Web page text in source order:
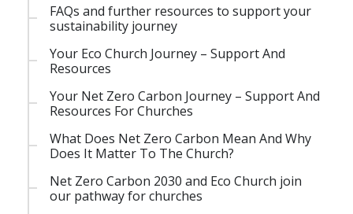
FAQs and further resources to support your
sustainability journey
Your Eco Church Journey – Support And
Resources
Your Net Zero Carbon Journey – Support And
Resources For Churches
What Does Net Zero Carbon Mean And Why
Does It Matter To The Church?
Net Zero Carbon 2030 and Eco Church join
our pathway for churches